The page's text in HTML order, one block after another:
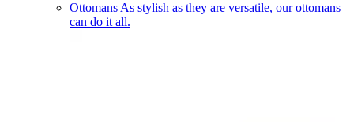
Ottomans As stylish as they are versatile, our ottomans
can do it all.